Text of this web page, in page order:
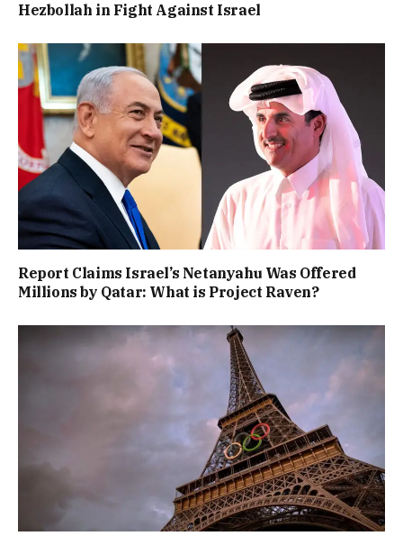
Hezbollah in Fight Against Israel
Report Claims Israel’s Netanyahu Was Offered
Millions by Qatar: What is Project Raven?